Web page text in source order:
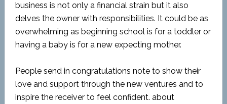
business is not only a financial strain but it also
delves the owner with responsibilities. It could be as
overwhelming as beginning school is for a toddler or
having a baby is for a new expecting mother.
People send in congratulations note to show their
love and support through the new ventures and to
inspire the receiver to feel confident. about